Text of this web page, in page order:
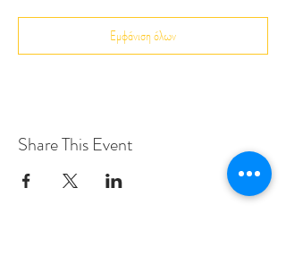
Εμφάνιση όλων
Share This Event